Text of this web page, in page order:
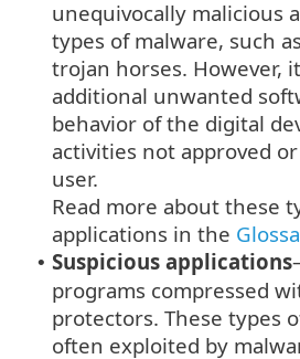
unequivocally malicious
types of malware, such
trojan horses. However,
additional unwanted
behavior of the digital
activities not approved
user.
Read more about these
applications in the
• Suspicious applications
programs compressed
protectors. These types
often exploited by